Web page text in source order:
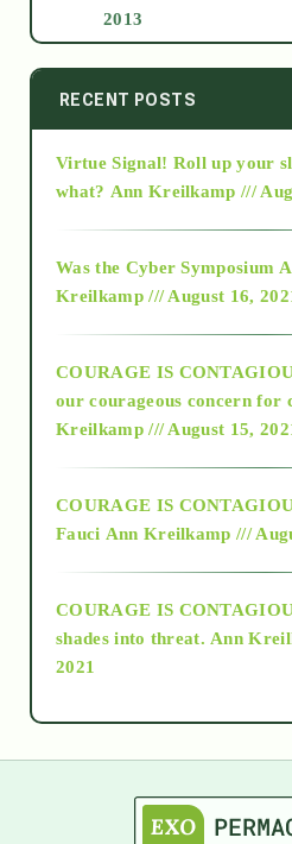
2013
2014
2015
2018
Alt-Epistemology
as above so below
RECENT POSTS
Virtue Signal! Roll up your
what? Ann Kreilkamp ///
Was the Cyber Symposium
Kreilkamp /// August 16,
COURAGE IS
our courageous concern for
Kreilkamp /// August 15,
COURAGE IS
Fauci Ann Kreilkamp ///
COURAGE IS
shades into threat. Ann
2021